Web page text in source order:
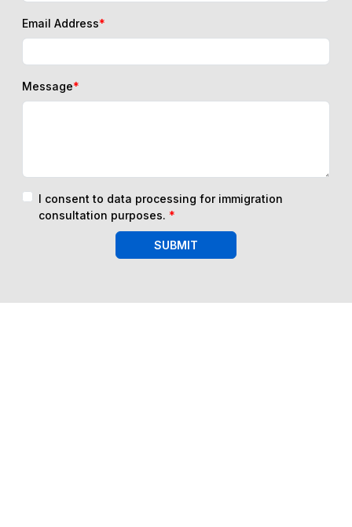
Email Address*
Message*
I consent to data processing for immigration
consultation purposes. *
SUBMIT